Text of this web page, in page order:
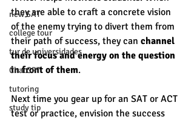
new SAT
college tour
tur de universidades
ChatGPT
tutoring
study tip
they are able to craft a concrete vision
of the enemy trying to divert them from
their path of success, they can channel
their focus and energy on the question
in front of them.
Next time you gear up for an SAT or ACT
test or practice, envision the success